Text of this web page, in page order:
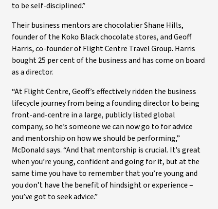
to be self-disciplined.”
Their business mentors are chocolatier Shane Hills,
founder of the Koko Black chocolate stores, and Geoff
Harris, co-founder of Flight Centre Travel Group. Harris
bought 25 per cent of the business and has come on board
as a director.
“At Flight Centre, Geoff’s effectively ridden the business
lifecycle journey from being a founding director to being
front-and-centre in a large, publicly listed global
company, so he’s someone we can now go to for advice
and mentorship on how we should be performing,”
McDonald says. “And that mentorship is crucial. It’s great
when you’re young, confident and going for it, but at the
same time you have to remember that you’re young and
you don’t have the benefit of hindsight or experience –
you’ve got to seek advice.”